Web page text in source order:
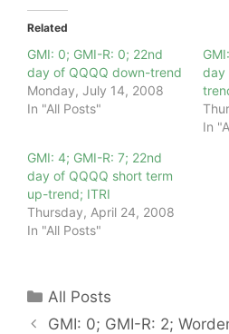
Related
GMI: 0; GMI-R: 0; 22nd
day of QQQQ down-trend
Monday, July 14, 2008
In "All Posts"
day
In
GMI: 4; GMI-R: 7; 22nd
day of QQQQ short term
up-trend; ITRI
Thursday, April 24, 2008
In "All Posts"
Categories
All Posts
GMI: 0; GMI-R: 2;